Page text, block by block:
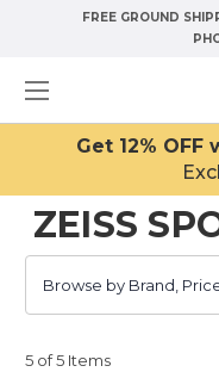
FREE GROUND
Get 12% OFF
ZEISS
Browse by Brand,
5 of 5 Items